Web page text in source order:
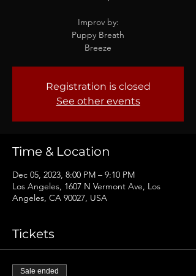
Improv by:
Puppy Breath
Breeze
Registration is closed
See other events
Time & Location
Dec 05, 2023, 8:00 PM – 9:10 PM
Los Angeles, 1607 N Vermont Ave, Los
Angeles, CA 90027, USA
Tickets
Sale ended